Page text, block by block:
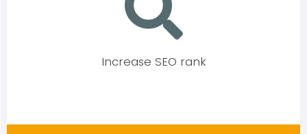
Increase SEO rank